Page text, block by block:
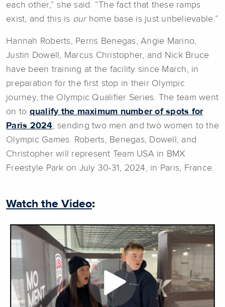
each other,” she said. “The fact that these ramps
exist, and this is our home base is just unbelievable.”
Hannah Roberts, Perris Benegas, Angie Marino,
Justin Dowell, Marcus Christopher, and Nick Bruce
have been training at the facility since March, in
preparation for the first stop in their Olympic
journey, the Olympic Qualifier Series. The team went
on to qualify the maximum number of spots for
Paris 2024, sending two men and two women to the
Olympic Games. Roberts, Benegas, Dowell, and
Christopher will represent Team USA in BMX
Freestyle Park on July 30-31, 2024, in Paris, France.
Watch the Video: